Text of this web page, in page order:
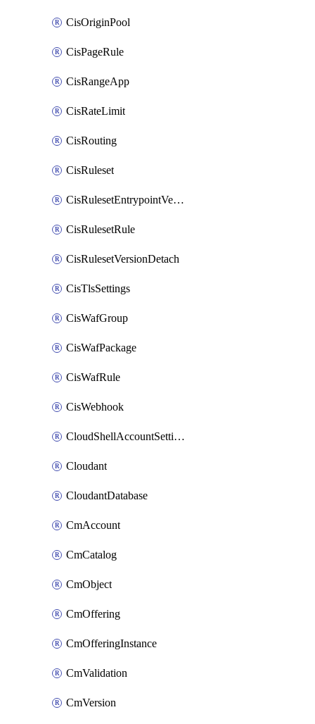
CisOriginPool
CisPageRule
CisRangeApp
CisRateLimit
CisRouting
CisRuleset
CisRulesetEntrypointVersion
CisRulesetRule
CisRulesetVersionDetach
CisTlsSettings
CisWafGroup
CisWafPackage
CisWafRule
CisWebhook
CloudShellAccountSettings
Cloudant
CloudantDatabase
CmAccount
CmCatalog
CmObject
CmOffering
CmOfferingInstance
CmValidation
CmVersion